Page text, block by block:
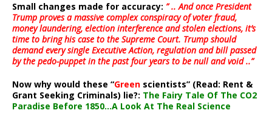
Small changes made for accuracy: ” .. And once President
Trump proves a massive complex conspiracy of voter fraud,
money laundering, election interference and stolen elections, it’s
time to bring his case to the Supreme Court. Trump should
demand every single Executive Action, regulation and bill passed
by the pedo-puppet in the past four years to be null and void ..”
Now why would these “Green scientists” (Read: Rent &
Grant Seeking Criminals) lie?: The Fairy Tale Of The CO2
Paradise Before 1850…A Look At The Real Science